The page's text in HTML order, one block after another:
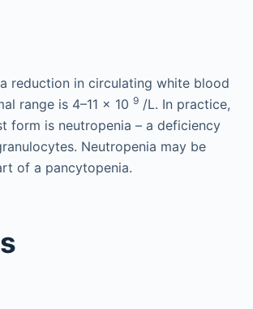
reduction in circulating white blood
range is 4–11 × 10 9/L. In practice,
form is neutropenia – a deficiency
Neutropenia may be
of a pancytopenia.